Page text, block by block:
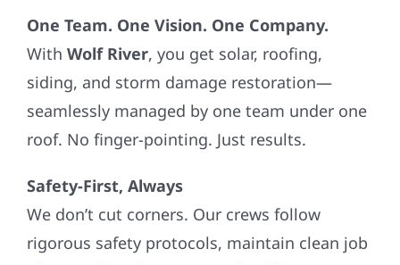
One Team. One Vision. One Company.
With Wolf River, you get solar, roofing,
siding, and storm damage restoration—
seamlessly managed by one team under one
roof. No finger-pointing. Just results.
Safety-First, Always
We don’t cut corners. Our crews follow
rigorous safety protocols, maintain clean job